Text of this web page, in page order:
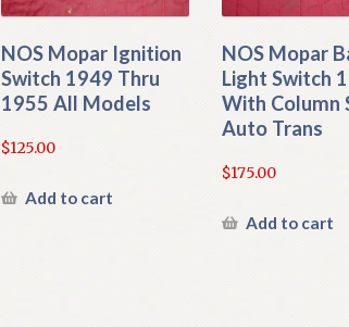
NOS Mopar Ignition
Switch 1949 Thru
1955 All Models
$125.00
Add to cart
NOS Mopar
Light Switch
With Column
Auto Trans
$175.00
Add to cart